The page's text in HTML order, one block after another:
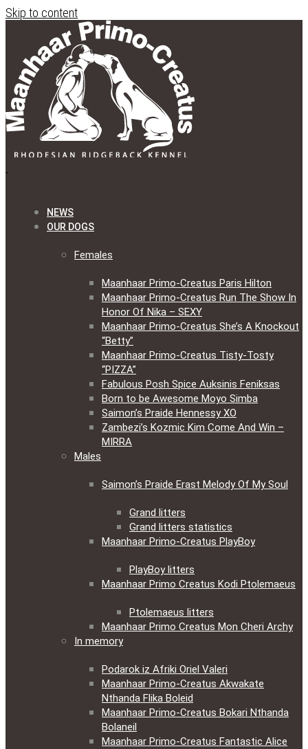
Skip to content
NEWS
OUR DOGS
Females
Maanhaar Primo-Creatus Paris Hilton
Maanhaar Primo-Creatus Run The Show In
Honor Of Nika – SEXY
Maanhaar Primo-Creatus She’s A Knockout
“Betty”
Maanhaar Primo-Creatus Tisty-Tosty
“PIZZA”
Fabulous Posh Spice Auksinis Feniksas
Born to be Awesome Moyo Simba
Saimon’s Praide Hennessy XO
Zambezi’s Kozmic Kim Come And Win –
MIRRA
Males
Saimon’s Praide Erast Melody Of My Soul
Grand litters
Grand litters statistics
Maanhaar Primo-Creatus PlayBoy
PlayBoy litters
Maanhaar Primo Creatus Kodi Ptolemaeus
Ptolemaeus litters
Maanhaar Primo Creatus Mon Cheri Archy
In memory
Podarok iz Afriki Oriel Valeri
Maanhaar Primo-Creatus Akwakate
Nthanda Flika Boleid
Maanhaar Primo-Creatus Bokari Nthanda
Bolaneil
Maanhaar Primo-Creatus Fantastic Alice